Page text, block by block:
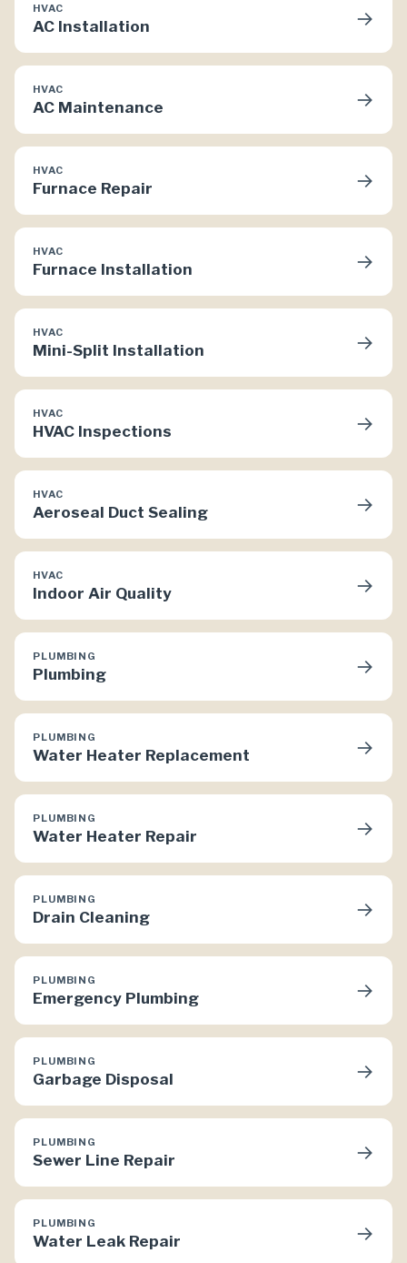
HVAC
AC Installation →
HVAC
AC Maintenance →
HVAC
Furnace Repair →
HVAC
Furnace Installation →
HVAC
Mini-Split Installation →
HVAC
HVAC Inspections →
HVAC
Aeroseal Duct Sealing →
HVAC
Indoor Air Quality →
PLUMBING
Plumbing →
PLUMBING
Water Heater Replacement →
PLUMBING
Water Heater Repair →
PLUMBING
Drain Cleaning →
PLUMBING
Emergency Plumbing →
PLUMBING
Garbage Disposal →
PLUMBING
Sewer Line Repair →
PLUMBING
Water Leak Repair →